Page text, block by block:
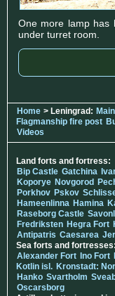
One more lamp has
under turret room.
Home > Leningrad: Main
Flagmanship fire post
Videos
Land forts and fortress:
Bip Castle Gatchina
Koporye Novgorod
Porkhov Pskov
Hameenlinna Hamina
Raseborg Castle
Fredriksten Hegra Fort
Antipatris Caesarea
Sea forts and fortresses:
Alexander Fort Ino Fort
Kotlin isl. Kronstadt:
Hanko Svartholm
Oscarsborg